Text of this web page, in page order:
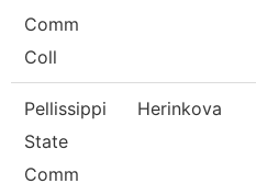
Comm
Coll
Pellissippi
State
Comm
Herinkova